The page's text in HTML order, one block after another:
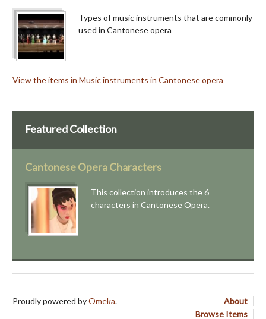
Types of music instruments that are commonly
used in Cantonese opera
View the items in Music instruments in Cantonese opera
Featured Collection
Cantonese Opera Characters
This collection introduces the 6
characters in Cantonese Opera.
About
Browse Items
Proudly powered byOmeka.